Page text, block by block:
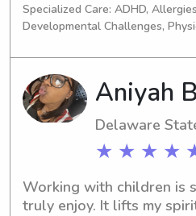
to 4 kids ranging from the
born to 13years old. I
through play and being
worked with special
have my ECE Certification
Paraprofessional
certified
Specialized Care: ADHD,
Developmental Challenges,
Aniyah
Delaware
★ ★ ★ ★
Working with children is
truly enjoy. It lifts my